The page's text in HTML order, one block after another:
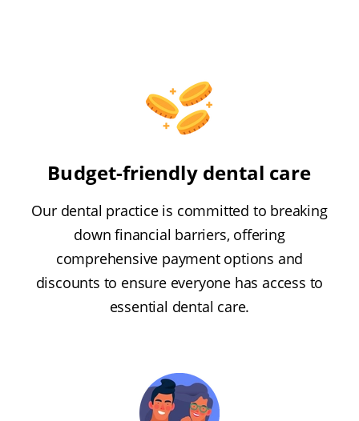
Budget-friendly dental care
Our dental practice is committed to breaking
down financial barriers, offering
comprehensive payment options and
discounts to ensure everyone has access to
essential dental care.